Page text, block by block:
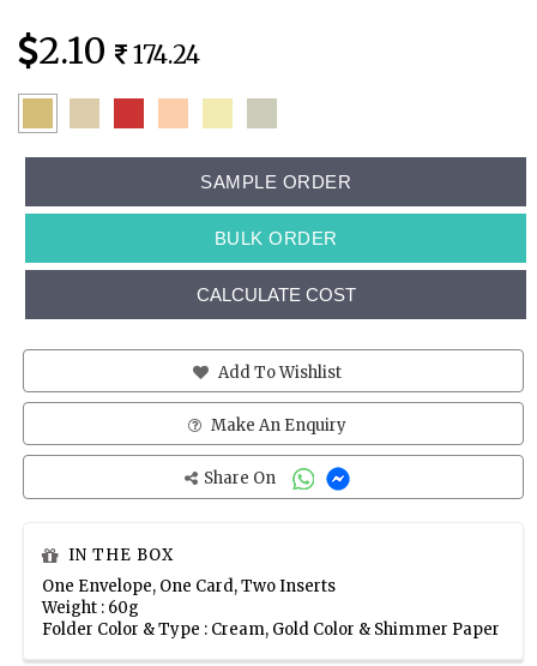
2.10 174.24
SAMPLE ORDER
BULK ORDER
CALCULATE COST
Add To Wishlist
Make An Enquiry
Share On
IN THE BOX
One Envelope, One Card, Two Inserts
Weight : 60g
Folder Color & Type : Cream, Gold Color & Shimmer Paper